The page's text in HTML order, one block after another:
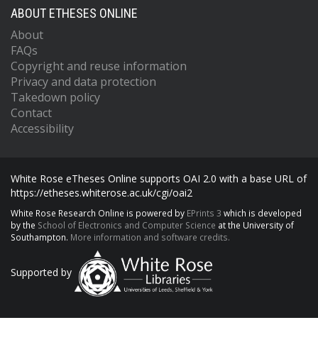
ABOUT ETHESES ONLINE
About
FAQs
Copyright and reuse information
Privacy and data protection
Takedown policy
Contact
Accessibility
White Rose eTheses Online supports OAI 2.0 with a base URL of
https://etheses.whiterose.ac.uk/cgi/oai2
White Rose Research Online is powered by EPrints 3 which is developed
by the School of Electronics and Computer Science at the University of
Southampton. More information and software credits.
Supported by